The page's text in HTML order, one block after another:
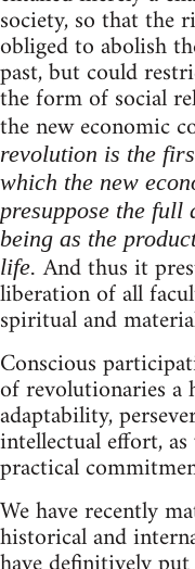
society, so that the
obliged to abolish
past, but could
the form of social
the new economic
revolution is the
which the new
presuppose the full
being as the
life. And thus it
liberation of all
spiritual and
Conscious
of revolutionaries
adaptability,
intellectual effort,
practical
We have recently
historical and